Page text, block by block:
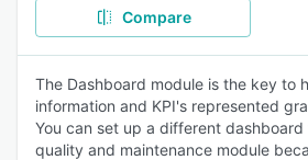
Compare
The Dashboard module is the key to
information and KPI's represented
You can set up a different
quality and maintenance module